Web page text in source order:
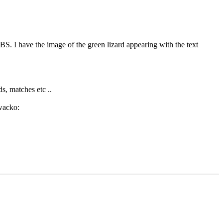
I have the image of the green lizard appearing with the text
matches etc ..